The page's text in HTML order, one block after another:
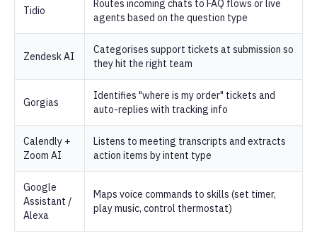
Tidio
Routes incoming chats to FAQ flows or live
agents based on the question type
Zendesk AI
Categorises support tickets at submission so
they hit the right team
Gorgias
Identifies "where is my order" tickets and
auto-replies with tracking info
Calendly +
Zoom AI
Listens to meeting transcripts and extracts
action items by intent type
Google
Assistant /
Alexa
Maps voice commands to skills (set timer,
play music, control thermostat)